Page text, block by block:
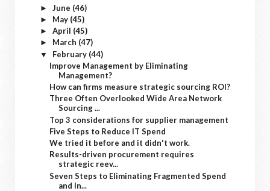
► June (46)
► May (45)
► April (45)
► March (47)
▼ February (44)
Improve Management by Eliminating
Management?
How can firms measure strategic sourcing ROI?
Three Often Overlooked Wide Area Network
Sourcing ...
Top 3 considerations for supplier management
Five Steps to Reduce IT Spend
We tried it before and it didn't work.
Results-driven procurement requires
strategic reev...
Seven Steps to Eliminating Fragmented Spend
and In...